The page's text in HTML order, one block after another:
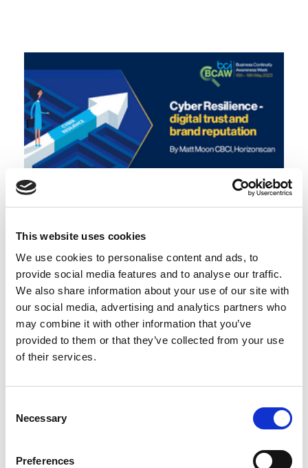
This website uses cookies
We use cookies to personalise content and ads, to
provide social media features and to analyse our traffic.
We also share information about your use of our site with
our social media, advertising and analytics partners who
may combine it with other information that you’ve
provided to them or that they’ve collected from your use
of their services.
Selection
Necessary
Preferences
brand reputation
Blog The business continuity environment
Working with others
0